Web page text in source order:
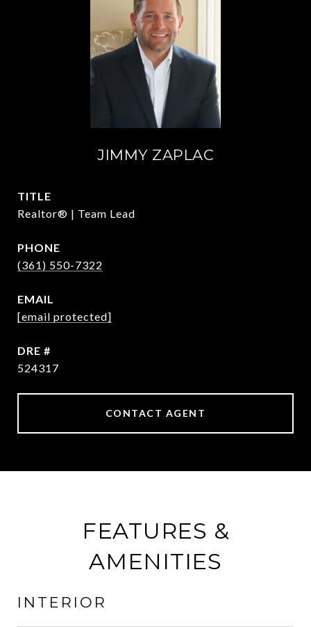
JIMMY ZAPLAC
TITLE
Realtor® | Team Lead
PHONE
(361) 550-7322
EMAIL
[email protected]
DRE #
524317
CONTACT AGENT
FEATURES &
AMENITIES
INTERIOR